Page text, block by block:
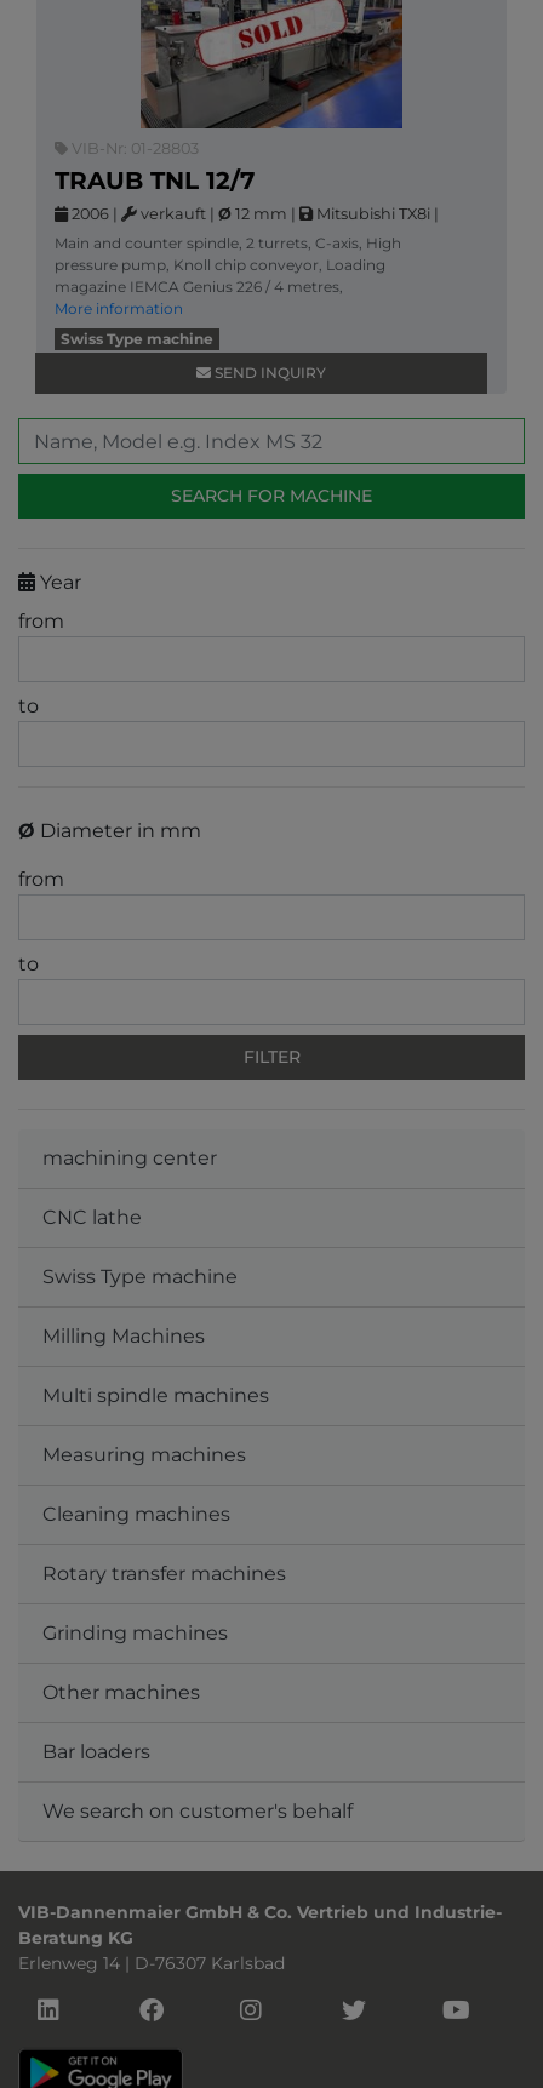
VIB-Nr: 01-28803
TRAUB TNL 12/7
2006 | verkauft | Ø 12 mm | Mitsubishi TX8i |
Main and counter spindle, 2 turrets, C-axis, High
pressure pump, Knoll chip conveyor, Loading
magazine IEMCA Genius 226 / 4 metres,
More information
Swiss Type machine
SEND INQUIRY
Year
from
to
Ø Diameter in mm
from
to
machining center
CNC lathe
Swiss Type machine
Milling Machines
Multi spindle machines
Measuring machines
Cleaning machines
Rotary transfer machines
Grinding machines
Other machines
Bar loaders
We search on customer's behalf
VIB-Dannenmaier GmbH & Co. Vertrieb und Industrie-
Beratung KG
Erlenweg 14 | D-76307 Karlsbad